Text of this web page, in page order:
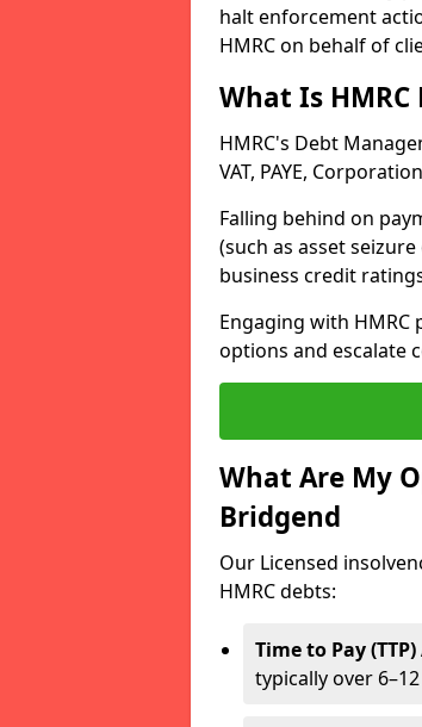
halt enforcement
HMRC on behalf of
What Is
HMRC's Debt
VAT, PAYE,
Falling behind on
(such as asset
business credit
Engaging with
options and escalate
What Are My
Bridgend
Our Licensed
HMRC debts:
Time to Pay
typically over